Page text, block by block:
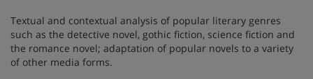
Textual and contextual analysis of popular literary genres
such as the detective novel, gothic fiction, science fiction and
the romance novel; adaptation of popular novels to a variety
of other media forms.